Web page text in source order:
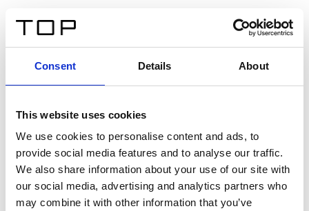
Consent Details About
This website uses cookies
We use cookies to personalise content and ads, to
provide social media features and to analyse our traffic.
We also share information about your use of our site with
our social media, advertising and analytics partners who
may combine it with other information that you’ve
Twinlight Dixie XL
Un testo introduttivo per i contenuti. Lorem ipsum dolor
sit amet, consectetur adipis cin elit. Nunc purus libero,
interdum sed blandit acp retium facilisis turpis.